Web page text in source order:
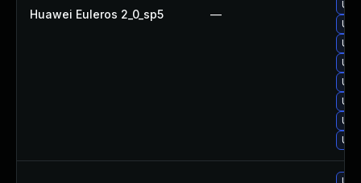
Huawei Euleros 2_0_sp5 —